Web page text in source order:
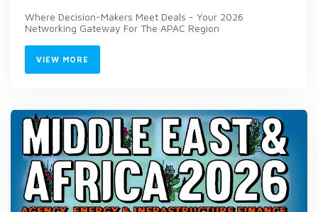
Where Decision-Makers Meet Deals - Your 2026
Networking Gateway For The APAC Region
VIEW MORE